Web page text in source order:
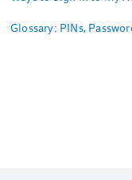
Glossary: PINs,